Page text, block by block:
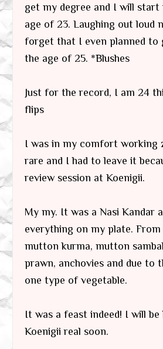
get my degree and I will
age of 23. Laughing out loud
forget that I even planned to
the age of 25. *Blushes
Just for the record, I am 24
flips
I was in my comfort working
rare and I had to leave it
review session at Koenigii.
My my. It was a Nasi Kandar
everything on my plate. From
mutton kurma, mutton
prawn, anchovies and due to
one type of vegetable.
It was a feast indeed! I will
Koenigii real soon.